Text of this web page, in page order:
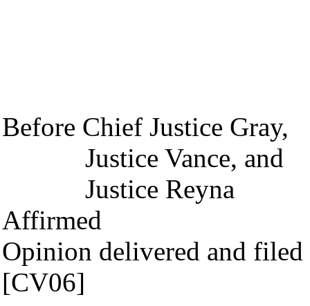
Before Chief Justice Gray,
Justice Vance, and
Justice Reyna
Affirmed
Opinion delivered and
[CV06]